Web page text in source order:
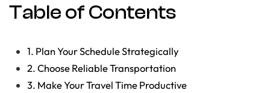
Table of Contents
1. Plan Your Schedule Strategically
2. Choose Reliable Transportation
3. Make Your Travel Time Productive